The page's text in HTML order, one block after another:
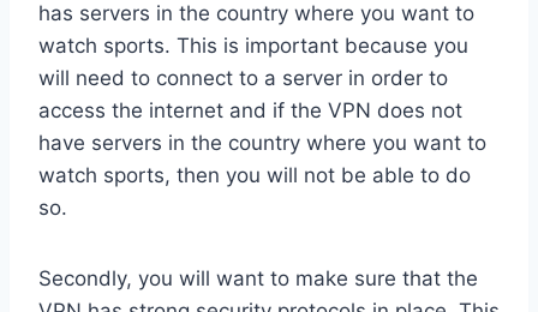
has servers in the country where you want to
watch sports. This is important because you
will need to connect to a server in order to
access the internet and if the VPN does not
have servers in the country where you want to
watch sports, then you will not be able to do
so.
Secondly, you will want to make sure that the